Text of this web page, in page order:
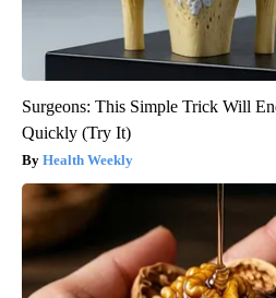
Surgeons: This Simple Trick Will
Quickly (Try It)
Health Weekly